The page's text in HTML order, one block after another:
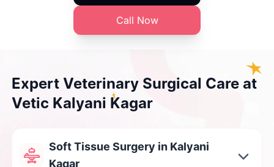
Call Now
Expert Veterinary Surgical Care at
Vetic Kalyani Kagar
Soft Tissue Surgery in Kalyani
Kagar